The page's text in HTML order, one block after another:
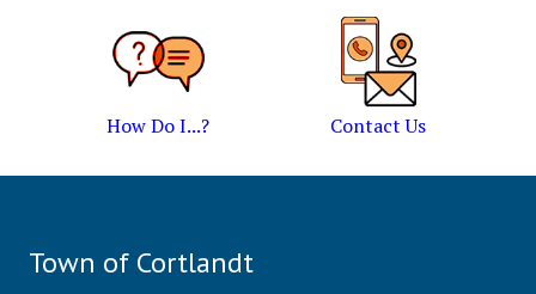
How Do I...? Contact Us
Town of Cortlandt